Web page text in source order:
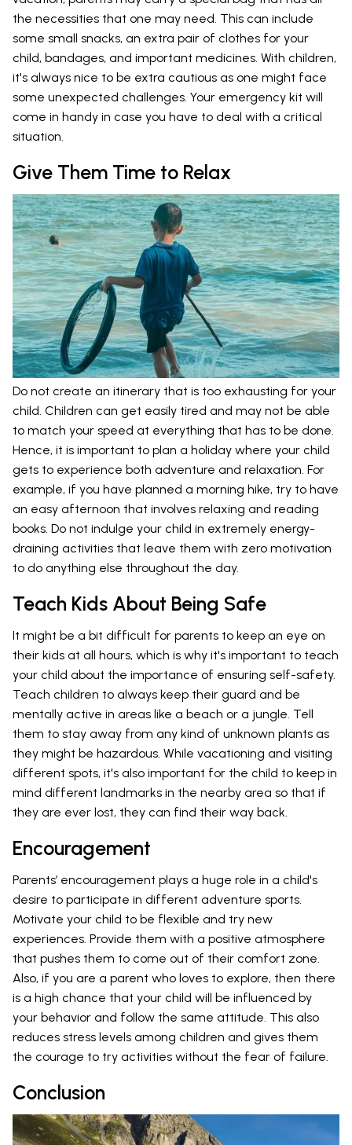
the necessities that one may need. This can include
some small snacks, an extra pair of clothes for your
child, bandages, and important medicines. With children,
it's always nice to be extra cautious as one might face
some unexpected challenges. Your emergency kit will
come in handy in case you have to deal with a critical
situation.
Give Them Time to Relax
Do not create an itinerary that is too exhausting for your
child. Children can get easily tired and may not be able
to match your speed at everything that has to be done.
Hence, it is important to plan a holiday where your child
gets to experience both adventure and relaxation. For
example, if you have planned a morning hike, try to have
an easy afternoon that involves relaxing and reading
books. Do not indulge your child in extremely energy-
draining activities that leave them with zero motivation
to do anything else throughout the day.
Teach Kids About Being Safe
It might be a bit difficult for parents to keep an eye on
their kids at all hours, which is why it's important to teach
your child about the importance of ensuring self-safety.
Teach children to always keep their guard and be
mentally active in areas like a beach or a jungle. Tell
them to stay away from any kind of unknown plants as
they might be hazardous. While vacationing and visiting
different spots, it's also important for the child to keep in
mind different landmarks in the nearby area so that if
they are ever lost, they can find their way back.
Encouragement
Parents’ encouragement plays a huge role in a child's
desire to participate in different adventure sports.
Motivate your child to be flexible and try new
experiences. Provide them with a positive atmosphere
that pushes them to come out of their comfort zone.
Also, if you are a parent who loves to explore, then there
is a high chance that your child will be influenced by
your behavior and follow the same attitude. This also
reduces stress levels among children and gives them
the courage to try activities without the fear of failure.
Conclusion